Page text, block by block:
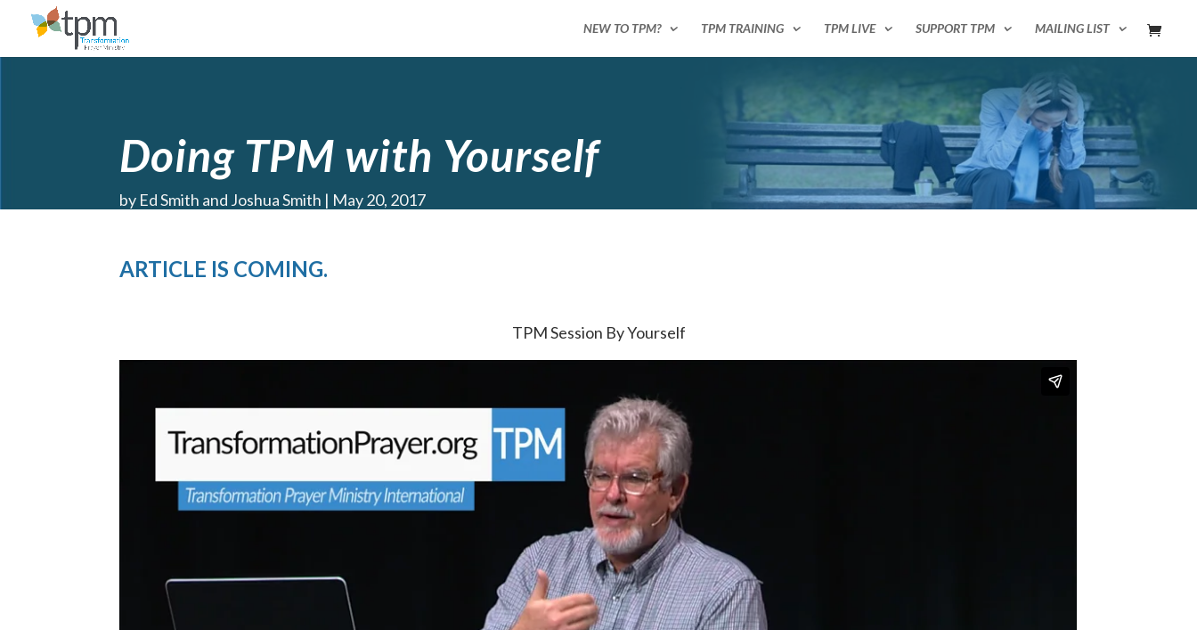
NEW TO TPM? TPM TRAINING TPM LIVE SUPPORT TPM MAILING LIST
Doing TPM with Yourself
by Ed Smith and Joshua Smith May 20, 2017
ARTICLE IS COMING.
TPM Session By Yourself